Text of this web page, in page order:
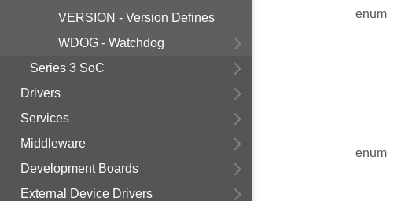
VERSION - Version Defines
WDOG - Watchdog
Series 3 SoC
Drivers
Services
Middleware
Development Boards
External Device Drivers
enum
enum